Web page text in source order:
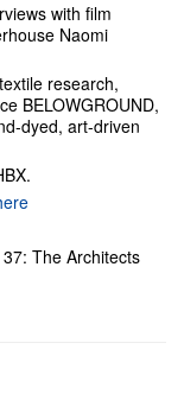
with film
Naomi
research,
BELOWGROUND,
dyed, art-driven
The Architects